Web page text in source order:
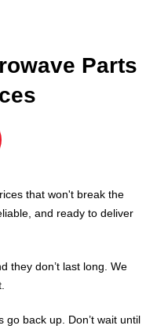
Parts
that won't break the
and ready to deliver
they don’t last long. We
back up. Don’t wait until